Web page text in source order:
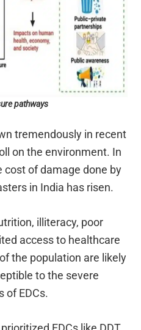
pathways
tremendously in recent
on the environment. In
cost of damage done by
in India has risen.
illiteracy, poor
access to healthcare
the population are likely
to the severe
of EDCs.